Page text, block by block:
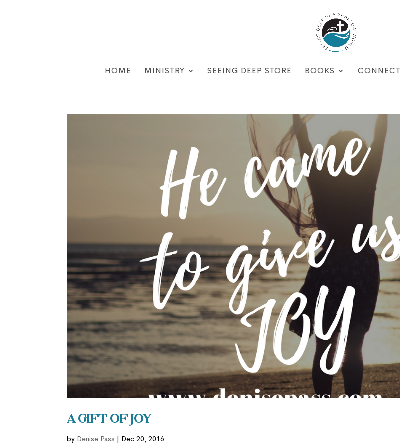
HOME MINISTRY SEEING DEEP STORE BOOKS CONNECT
A Gift of Joy
by Denise Pass | Dec 20, 2016